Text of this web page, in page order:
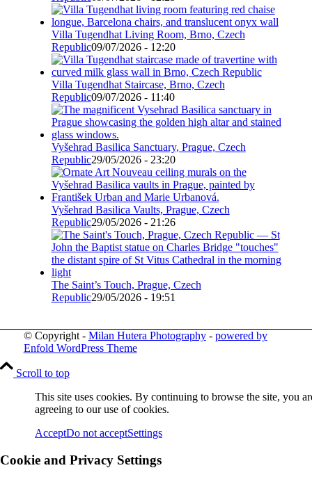
Villa Tugendhat Living Room, Brno, Czech
Republic09/07/2026 - 12:20
Villa Tugendhat Staircase, Brno, Czech
Republic09/07/2026 - 11:40
Vyšehrad Basilica Sanctuary, Prague, Czech
Republic29/05/2026 - 23:20
Vyšehrad Basilica Vaults, Prague, Czech
Republic29/05/2026 - 21:26
The Saint’s Touch, Prague, Czech
Republic29/05/2026 - 19:51
© Copyright - Milan Hutera Photography- powered by
Enfold WordPress Theme
Scroll to top
This site uses cookies. By continuing to browse the site, you
agreeing to our use of cookies.
AcceptDo not acceptSettings
Cookie and Privacy Settings